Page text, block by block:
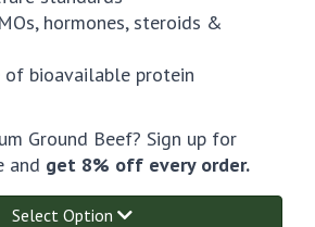
hormones, steroids &
of bioavailable protein
Ground Beef? Sign up for
and get 8% off every order.
Select Option